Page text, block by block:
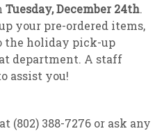
Tuesday, December 24th.
your pre-ordered items,
the holiday pick-up
department. A staff
assist you!
(802) 388-7276 or ask any